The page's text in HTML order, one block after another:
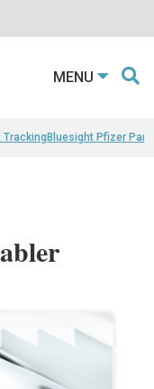
MENU
TrackingBluesight Pfizer